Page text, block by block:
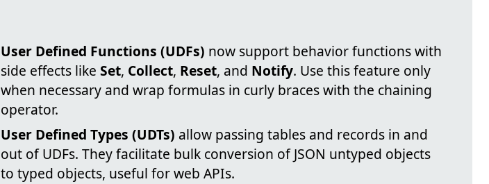
User Defined Functions (UDFs) now support behavior functions with
side effects like Set, Collect, Reset, and Notify. Use this feature only
when necessary and wrap formulas in curly braces with the chaining
operator.
User Defined Types (UDTs) allow passing tables and records in and
out of UDFs. They facilitate bulk conversion of JSON untyped objects
to typed objects, useful for web APIs.